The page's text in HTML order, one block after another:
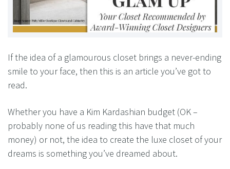
If the idea of a glamourous closet brings a never-ending
smile to your face, then this is an article you’ve got to
read.
Whether you have a Kim Kardashian budget (OK –
probably none of us reading this have that much
money) or not, the idea to create the luxe closet of your
dreams is something you’ve dreamed about.